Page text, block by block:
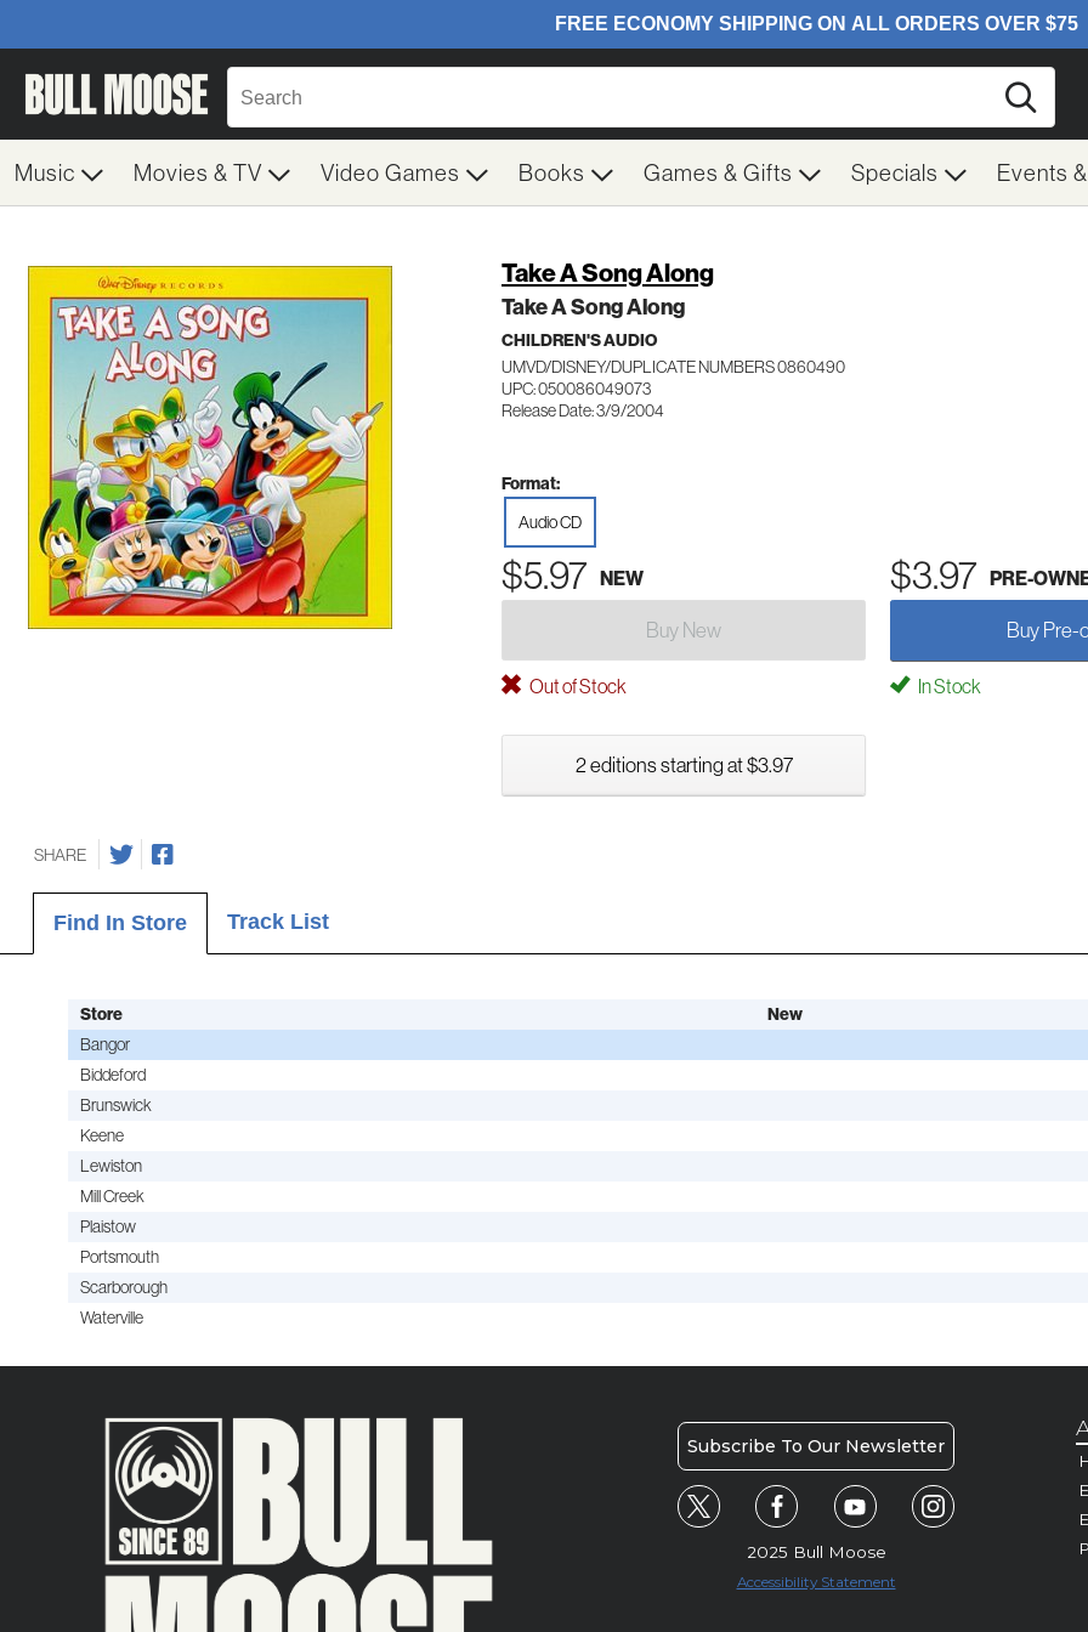
Music Movies & TV Video Games Books Games & Gifts Specials Events
Take A Song Along
Take A Song Along
CHILDREN'S AUDIO
UMVD/DISNEY/DUPLICATE NUMBERS 0860490
UPC: 050086049073
Release Date: 3/9/2004
Format:
Audio CD
$5.97 NEW $3.97 PRE-
Buy New Buy Pre-
Out of Stock In Stock
2 editions starting at $3.97
SHARE
Find In Store Track List
Store New
Bangor
Biddeford
Brunswick
Keene
Lewiston
Mill Creek
Plaistow
Portsmouth
Scarborough
Waterville
Subscribe To Our Newsletter
2025 Bull Moose
Accessibility Statement